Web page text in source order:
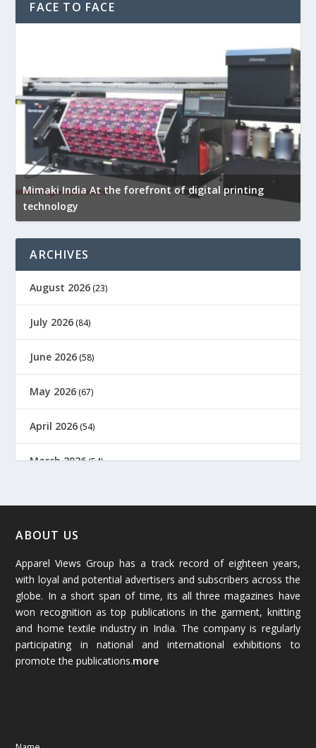
FACE TO FACE
Mimaki India At the forefront of digital printing
technology
ARCHIVES
August 2026 (23)
July 2026 (84)
June 2026 (58)
May 2026 (67)
April 2026 (54)
March 2026(54)
January 2026
December 2025(45)
November 2025(69)
October 2025 (89)
September 2025
ABOUT US
Apparel Views Group has a track record of eighteen years,
with loyal and potential advertisers and subscribers across the
globe. In a short span of time, its all three magazines have
won recognition as top publications in the garment, knitting
and home textile industry in India. The company is regularly
participating in national and international exhibitions to
promote the publications.more